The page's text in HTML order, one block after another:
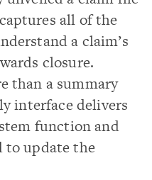
all of the
a claim’s
closure.
than a summary
interface delivers
function and
to update the